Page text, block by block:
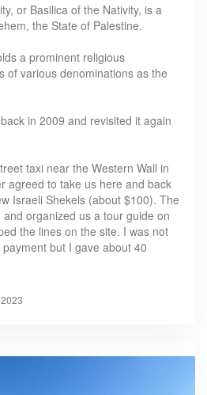
or Basilica of the Nativity, is a
the State of Palestine.
a prominent religious
of various denominations as the
in 2009 and revisited it again
taxi near the Western Wall in
agreed to take us here and back
Israeli Shekels (about $100). The
organized us a tour guide on
the lines on the site. I was not
but I gave about 40